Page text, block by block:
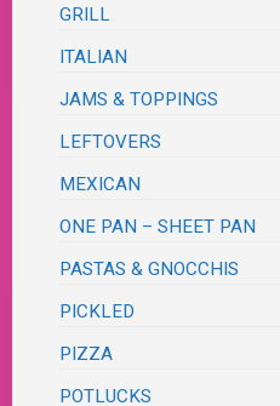
GRILL
ITALIAN
JAMS & TOPPINGS
LEFTOVERS
MEXICAN
ONE PAN – SHEET PAN
PASTAS & GNOCCHIS
PICKLED
PIZZA
POTLUCKS